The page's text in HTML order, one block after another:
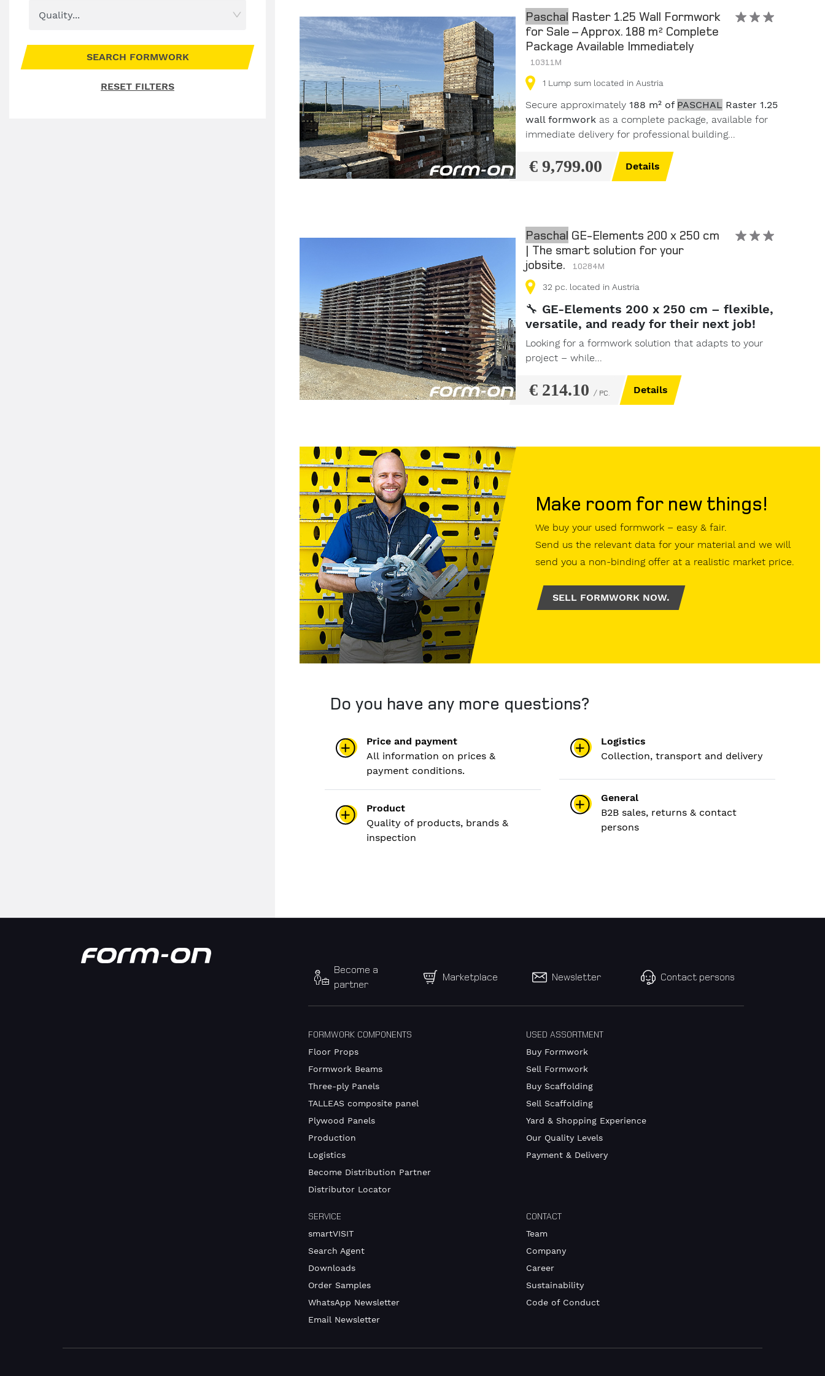
Paschal Raster 1.25 Wall Formwork
for Sale – Approx. 188 m² Complete
Package Available Immediately
10311M
1 Lump sum located in Austria
Secure approximately 188 m² of PASCHAL Raster 1.25
wall formworkas a complete package, available for
immediate delivery for professional building...
€ 9,799.00 Details
Paschal GE-Elements 200 x 250 cm
| The smart solution for your
jobsite.
10284M
32 pc. located in Austria
🔧 GE-Elements 200 x 250 cm – flexible,
versatile, and ready for their next job!
Looking for a formwork solution that adapts to your
project – while...
€ 214.10 / PC. Details
Make room for new things!
We buy your used formwork – easy & fair.
Send us the relevant data for your material and we will
send you a non-binding offer at a realistic market price.
SELL FORMWORK NOW.
Do you have any more questions?
Price and payment
All information on prices &
payment conditions.
Product
Quality of products, brands &
inspection
Logistics
Collection, transport and delivery
General
B2B sales, returns & contact
persons
Become a
partner
Marketplace Newsletter Contact persons
FORMWORK COMPONENTS
Floor Props
Formwork Beams
Three-ply Panels
TALLEAS composite panel
Plywood Panels
Production
Logistics
Become Distribution Partner
Distributor Locator
USED ASSORTMENT
Buy Formwork
Sell Formwork
Buy Scaffolding
Sell Scaffolding
Yard & Shopping Experience
Our Quality Levels
Payment & Delivery
SERVICE
smartVISIT
Search Agent
Downloads
Order Samples
WhatsApp Newsletter
Email Newsletter
CONTACT
Team
Company
Career
Sustainability
Code of Conduct